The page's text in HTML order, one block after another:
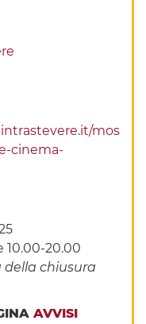
mos
cinema-
10.00-20.00
della chiusura
AVVISI